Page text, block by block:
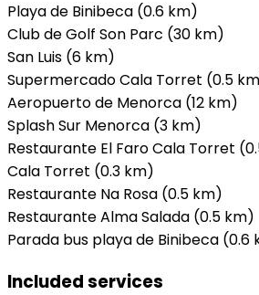
Playa de Binibeca (0.6 km)
Club de Golf Son Parc (30 km)
San Luis (6 km)
Supermercado Cala Torret (0.5
Aeropuerto de Menorca (12 km)
Splash Sur Menorca (3 km)
Restaurante El Faro Cala Torret
Cala Torret (0.3 km)
Restaurante Na Rosa (0.5 km)
Restaurante Alma Salada (0.5 km)
Parada bus playa de Binibeca (0.6
Included services